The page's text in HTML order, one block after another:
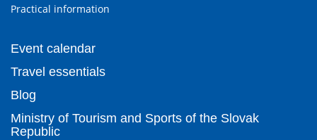
Practical information
Event calendar
Travel essentials
Blog
Ministry of Tourism and Sports of the Slovak
Republic